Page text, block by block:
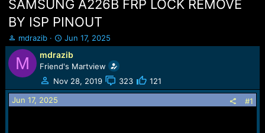
SAMSUNG A226B FRP LOCK REMOVE
BY ISP PINOUT
T
h
r
e
a
d
s
mdrazib
S
t
a
r
t
d
Jun 17, 2025
M mdrazib
Friend's Martview
Nov 28, 2019
323 121
Jun 17, 2025 #1